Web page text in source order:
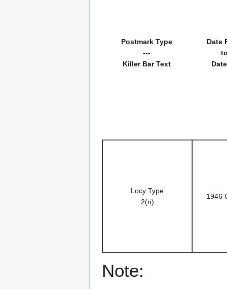
Postmark Type
---
Killer Bar Text
Date
Locy Type
2(n)
1946-
Note: